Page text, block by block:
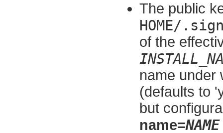
The public
HOME/
of the
name under
(defaults to
but
name=NAME